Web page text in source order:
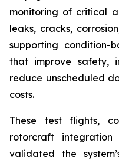
monitoring of critical
leaks, cracks,
supporting condition-
that improve safety,
reduce unscheduled
costs.
These test flights,
rotorcraft
validated the